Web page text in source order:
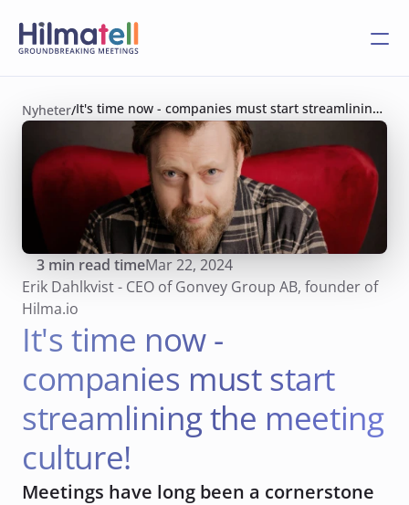
Nyheter/It's time now - companies must start streamlining
the meeting culture!
3 min read timeMar 22, 2024
Erik Dahlkvist - CEO of Gonvey Group AB, founder of
Hilma.io
It's time now -
companies must start
streamlining the meeting
culture!
Meetings have long been a cornerstone